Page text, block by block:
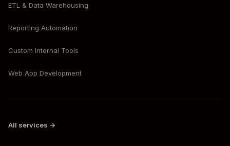
ETL & Data Warehousing
Reporting Automation
Custom Internal Tools
Web App Development
All services →